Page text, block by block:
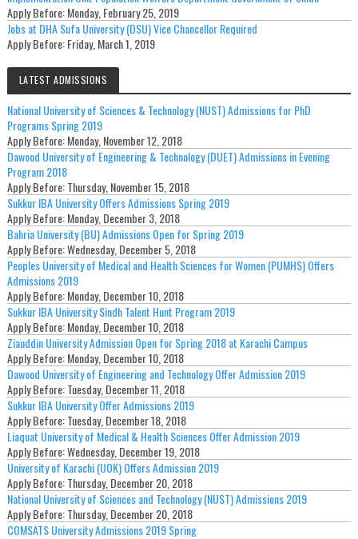
Apply Before:Monday, February 25, 2019
Jobs at DHA Sufa University (DSU) Vice Chancellor Required
Apply Before:Friday, March 1, 2019
LATEST ADMISSIONS
National University of Sciences & Technology (NUST) Admissions for PhD
Programs Spring 2019
Apply Before:Monday, November 12, 2018
Dawood University of Engineering & Technology (DUET) Admissions in Evening
Program 2018
Apply Before:Thursday, November 15, 2018
Sukkur IBA University Offers Admissions Spring 2019
Apply Before:Monday, December 3, 2018
Bahria University (BU) Admissions Open for Spring 2019
Apply Before:Wednesday, December 5, 2018
Peoples University of Medical and Health Sciences for Women (PUMHS) Offers
Admissions 2019
Apply Before:Monday, December 10, 2018
Sukkur IBA University Sindh Talent Hunt Program 2019
Apply Before:Monday, December 10, 2018
Ziauddin University Admission Open for Spring 2018 at Karachi Campus
Apply Before:Monday, December 10, 2018
Dawood University of Engineering and Technology Offer Admission 2019
Apply Before:Tuesday, December 11, 2018
Sukkur IBA University Offer Admissions 2019
Apply Before:Tuesday, December 18, 2018
Liaquat University of Medical & Health Sciences Offer Admission 2019
Apply Before:Wednesday, December 19, 2018
University of Karachi (UOK) Offers Admission 2019
Apply Before:Thursday, December 20, 2018
National University of Sciences and Technology (NUST) Admissions 2019
Apply Before:Thursday, December 20, 2018
COMSATS University Admissions 2019 Spring